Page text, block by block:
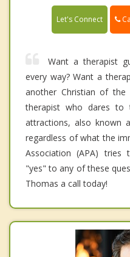
Let's Connect
Want a therapist
every way? Want a
another Christian of
therapist who dares to
attractions, also known
regardless of what the
Association (APA)
"yes" to any of these
Thomas a call today!